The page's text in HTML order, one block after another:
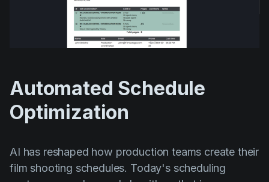
Automated Schedule
Optimization
AI has reshaped how production teams create their
film shooting schedules. Today's scheduling